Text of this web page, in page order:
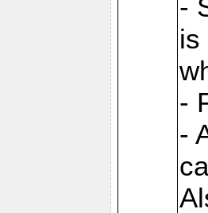
-
is
-
-